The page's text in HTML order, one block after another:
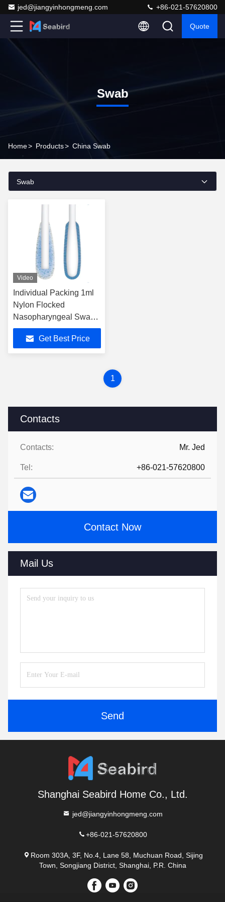
jed@jiangyinhongmeng.com +86-021-57620800
Quote
Swab
Home> Products> China Swab
Contacts
Contacts: Mr. Jed
Tel: +86-021-57620800
Contact Now
Mail Us
Send
Swab
Video
Individual Packing 1ml
Nylon Flocked
Nasopharyngeal Swab
For Accurate And
ComfortableGet Best Price
1
Shanghai Seabird Home Co., Ltd.
jed@jiangyinhongmeng.com
+86-021-57620800
Room 303A, 3F, No.4, Lane 58, Muchuan Road, Sijing
Town, Songjiang District, Shanghai, P.R. China